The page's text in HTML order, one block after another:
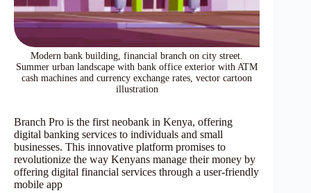
Modern bank building, financial branch on city street.
Summer urban landscape with bank office exterior with ATM
cash machines and currency exchange rates, vector cartoon
illustration
Branch Pro is the first neobank in Kenya, offering
digital banking services to individuals and small
businesses. This innovative platform promises to
revolutionize the way Kenyans manage their money by
offering digital financial services through a user-friendly
mobile app